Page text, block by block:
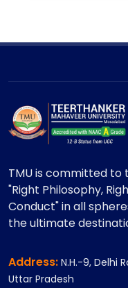
TMU is committed to
"Right Philosophy,
Conduct" in all
the ultimate
Address: N.H.-9, Delhi
Uttar Pradesh